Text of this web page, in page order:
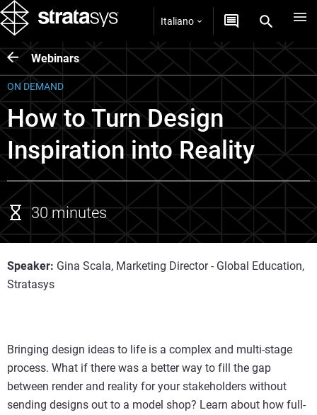
Italiano
Webinars
ON DEMAND
How to Turn Design
Inspiration into Reality
30 minutes
Speaker: Gina Scala, Marketing Director - Global Education,
Stratasys
Bringing design ideas to life is a complex and multi-stage
process. What if there was a better way to fill the gap
between render and reality for your stakeholders without
sending designs out to a model shop? Learn about how full-